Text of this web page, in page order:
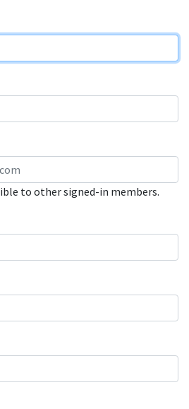
to other signed-in members.